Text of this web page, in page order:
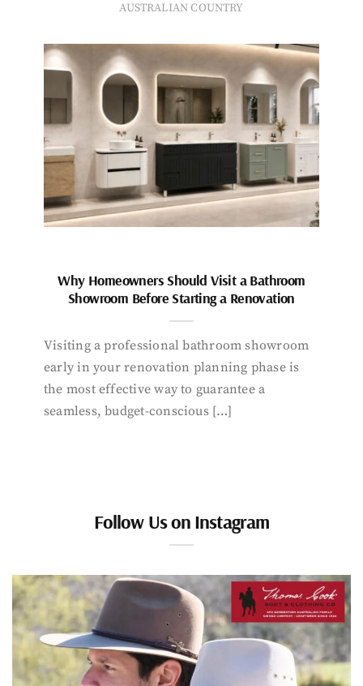
AUSTRALIAN COUNTRY
Why Homeowners Should Visit a Bathroom
Showroom Before Starting a Renovation
Visiting a professional bathroom showroom
early in your renovation planning phase is
the most effective way to guarantee a
seamless, budget-conscious […]
Follow Us on Instagram